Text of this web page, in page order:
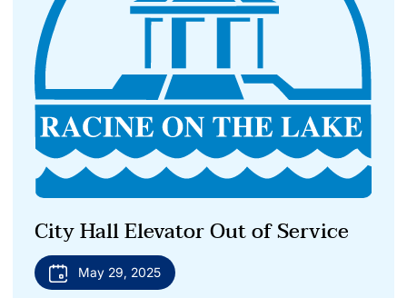
City Hall Elevator Out of Service
May 29, 2025